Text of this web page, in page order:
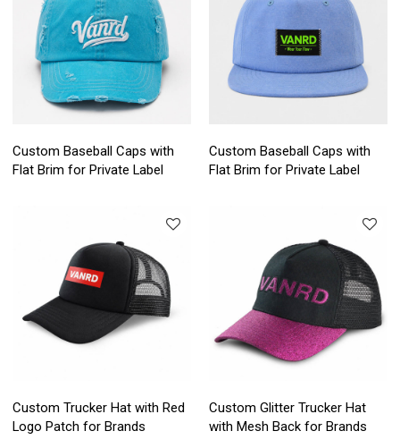
Custom Baseball Caps with
Flat Brim for Private Label
Custom Baseball Caps with
Flat Brim for Private Label
Custom Trucker Hat with Red
Logo Patch for Brands
Custom Glitter Trucker Hat
with Mesh Back for Brands